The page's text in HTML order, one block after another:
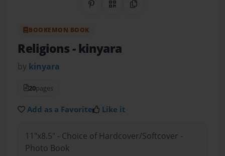
Share on Pinterest
QR CodeCopy Link
BOOKEMON BOOK
Religions- kinyara
by kinyara
20pages
Add as a Favorite Like it
11"x8.5" - Choice of Hardcover/Softcover -
Photo Book